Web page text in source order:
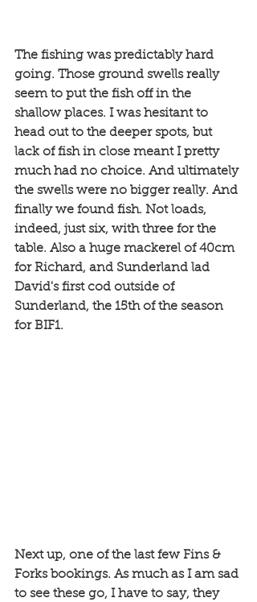
The fishing was predictably hard
going. Those ground swells really
seem to put the fish off in the
shallow places. I was hesitant to
head out to the deeper spots, but
lack of fish in close meant I pretty
much had no choice. And ultimately
the swells were no bigger really. And
finally we found fish. Not loads,
indeed, just six, with three for the
table. Also a huge mackerel of 40cm
for Richard, and Sunderland lad
David's first cod outside of
Sunderland, the 15th of the season
for BIF1.
Next up, one of the last few Fins &
Forks bookings. As much as I am sad
to see these go, I have to say, they